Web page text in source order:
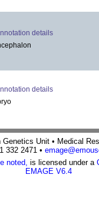
details
details
Genetics Unit • Medical
332 2471 •
noted, is licensed under a
EMAGE V6.4